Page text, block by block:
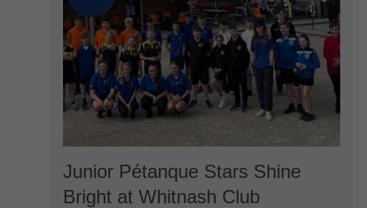
Junior Pétanque Stars Shine
Bright at Whitnash Club